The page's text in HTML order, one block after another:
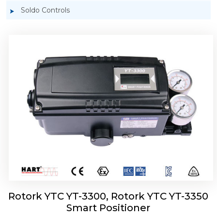
Soldo Controls
Rotork YTC YT-3300, Rotork YTC YT-3350
Smart Positioner
Rotork YTC YT-3303 Smart Positioner